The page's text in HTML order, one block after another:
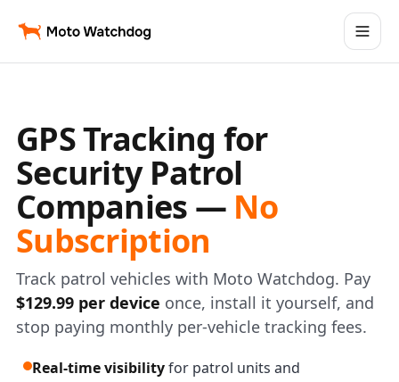
GPS Tracking for
Security Patrol
Companies — No
Subscription
Track patrol vehicles with Moto Watchdog. Pay
$129.99 per device once, install it yourself, and
stop paying monthly per-vehicle tracking fees.
Real-time visibilityfor patrol units and